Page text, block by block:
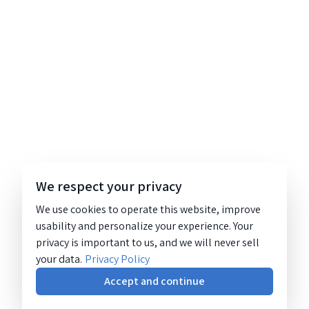
We respect your privacy
We use cookies to operate this website, improve
usability and personalize your experience. Your
privacy is important to us, and we will never sell
your data. Privacy Policy
Accept and continue